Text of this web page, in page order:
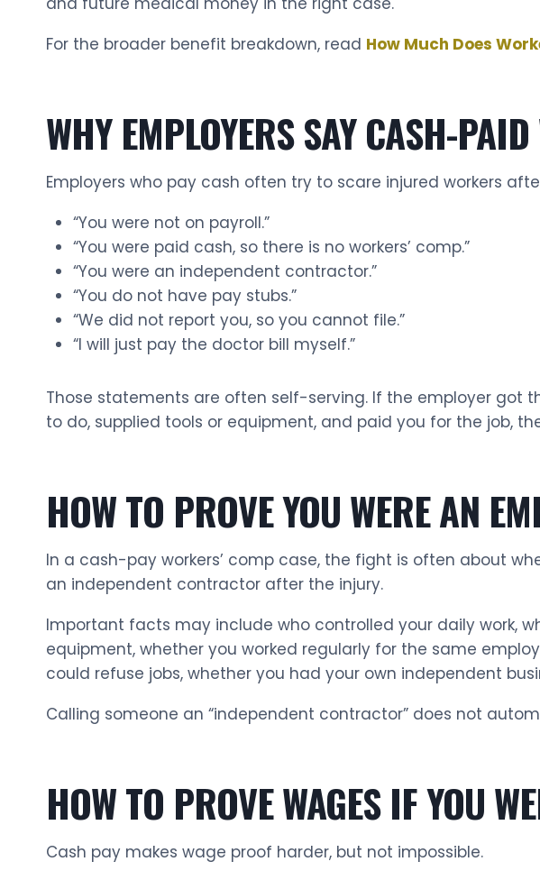
For the broader benefit breakdown, read How Much Does
WHY EMPLOYERS SAY CASH-
Employers who pay cash often try to scare injured workers
“You were not on payroll.”
“You were paid cash, so there is no workers’ comp.”
“You were an independent contractor.”
“You do not have pay stubs.”
“We did not report you, so you cannot file.”
“I will just pay the doctor bill myself.”
Those statements are often self-serving. If the employer got
to do, supplied tools or equipment, and paid you for the job,
HOW TO PROVE YOU WERE AN
In a cash-pay workers’ comp case, the fight is often about
an independent contractor after the injury.
Important facts may include who controlled your daily work,
equipment, whether you worked regularly for the same
could refuse jobs, whether you had your own independent
Calling someone an “independent contractor” does not
HOW TO PROVE WAGES IF YOU
Cash pay makes wage proof harder, but not impossible.